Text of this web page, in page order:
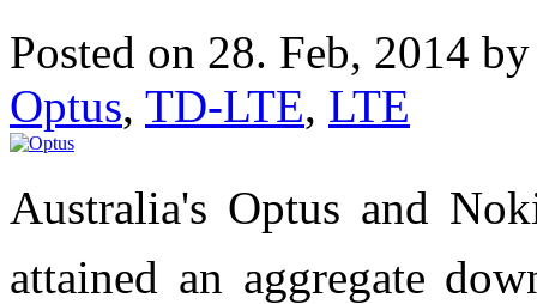
Posted on 28. Feb, 2014
Optus, TD-LTE, LTE
Australia's Optus and
attained an aggregate